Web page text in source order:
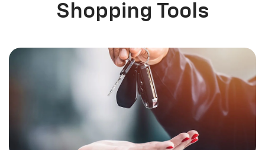
Shopping Tools